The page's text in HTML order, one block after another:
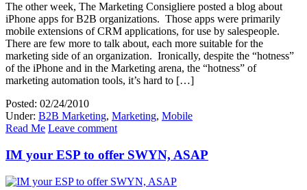
The other week, The Marketing Consigliere posted a blog about
iPhone apps for B2B organizations. Those apps were primarily
mobile extensions of CRM applications, for use by salespeople.
There are few more to talk about, each more suitable for the
marketing side of an organization. Ironically, despite the “hotness”
of the iPhone and in the Marketing arena, the “hotness” of
marketing automation tools, it’s hard to […]
Posted: 02/24/2010
Under: B2B Marketing, Marketing, Mobile
Read Me Leave comment
IM your ESP to offer SWYN, ASAP